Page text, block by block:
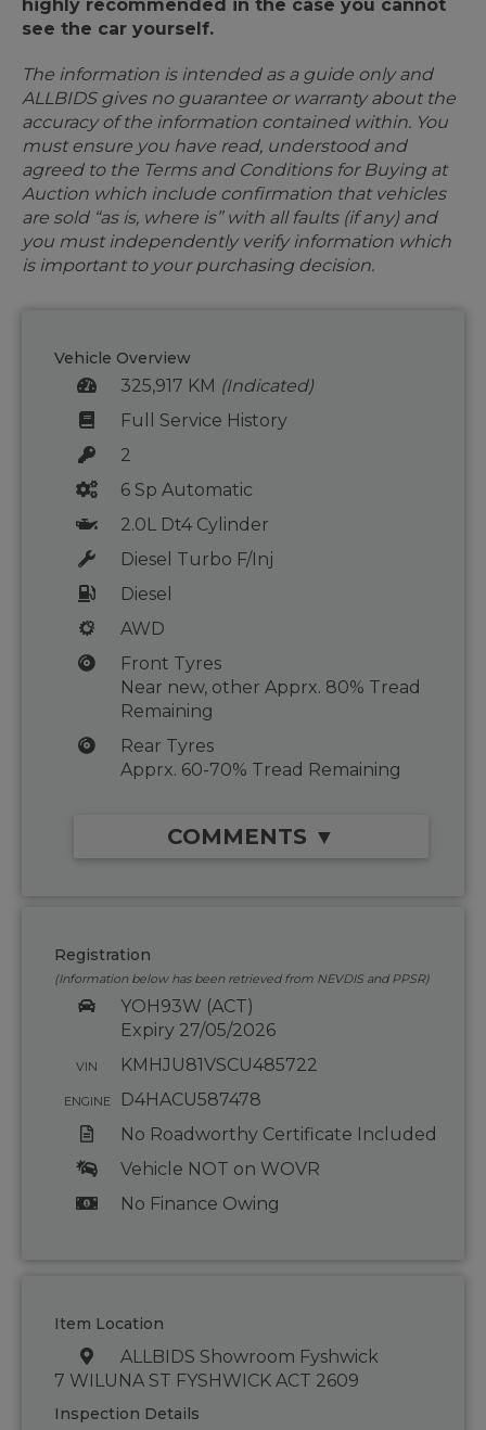
highly recommended in the case you cannot
see the car yourself.
The information is intended as a guide only and
ALLBIDS gives no guarantee or warranty about the
accuracy of the information contained within. You
must ensure you have read, understood and
agreed to the Terms and Conditions for Buying at
Auction which include confirmation that vehicles
are sold “as is, where is” with all faults (if any) and
you must independently verify information which
is important to your purchasing decision.
Vehicle Overview
325,917 KM (Indicated)
Full Service History
2
6 Sp Automatic
2.0L Dt4 Cylinder
Diesel Turbo F/Inj
Diesel
AWD
Front Tyres
Near new, other Apprx. 80% Tread
Remaining
Rear Tyres
Apprx. 60-70% Tread Remaining
COMMENTS ▼
Registration
(Information below has been retrieved from NEVDIS and PPSR)
YOH93W (ACT)
Expiry 27/05/2026
VIN KMHJU81VSCU485722
ENGINE
D4HACU587478
No Roadworthy Certificate Included
Vehicle NOT on WOVR
No Finance Owing
Item Location
ALLBIDS Showroom Fyshwick
7 WILUNA ST FYSHWICK ACT 2609
Inspection Details